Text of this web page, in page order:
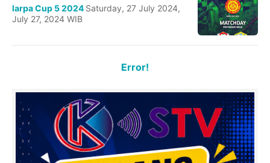
larpa Cup 5 2024 Saturday, 27 July 2024,
July 27, 2024 WIB
Error!